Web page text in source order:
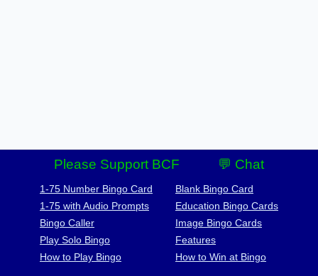
Please Support BCF 💬 Chat
1-75 Number Bingo Card
1-75 with Audio Prompts
Bingo Caller
Play Solo Bingo
How to Play Bingo
Blank Bingo Card
Education Bingo Cards
Image Bingo Cards
Features
How to Win at Bingo